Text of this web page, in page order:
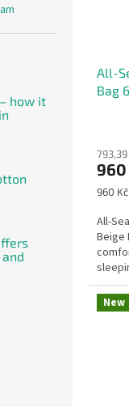
how it
All-
Bag
960
960
All-
Beige
wool
New